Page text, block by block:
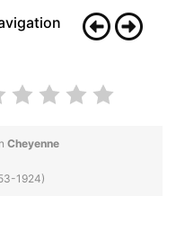
Cheyenne
1924)